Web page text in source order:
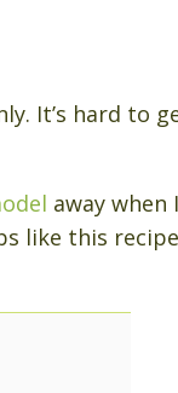
It’s hard to
away when I
like this